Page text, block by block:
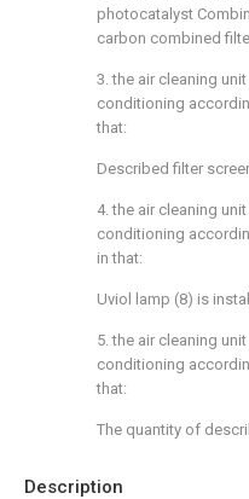
Description
photocatalyst
carbon combined
3. the air cleaning
conditioning
that:
Described filter
4. the air cleaning
conditioning
in that:
Uviol lamp (8) is
5. the air cleaning
conditioning
that:
The quantity of